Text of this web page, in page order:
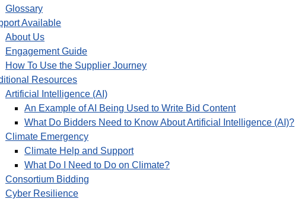
Glossary
Available
About Us
Engagement Guide
How To Use the Supplier Journey
Resources
Artificial Intelligence (AI)
An Example of AI Being Used to Write Bid Content
What Do Bidders Need to Know About Artificial Intelligence (AI)?
Climate Emergency
Climate Help and Support
What Do I Need to Do on Climate?
Consortium Bidding
Cyber Resilience